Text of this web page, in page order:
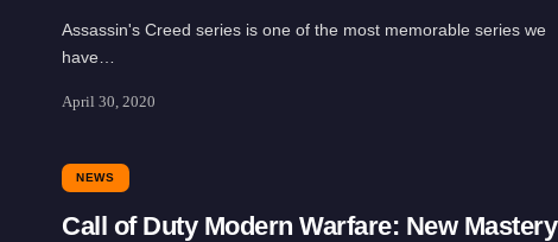
Assassin's Creed series is one of the most memorable series we
have…
April 30, 2020
NEWS
Call of Duty Modern Warfare: New Mastery